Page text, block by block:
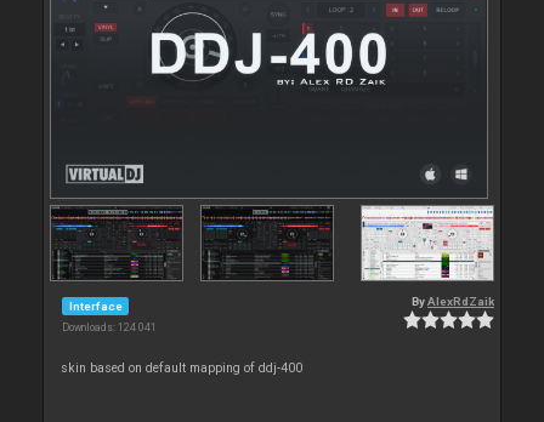
Interface
Downloads: 124 041
ByAlexRdZaik
skin based on default mapping of ddj-400